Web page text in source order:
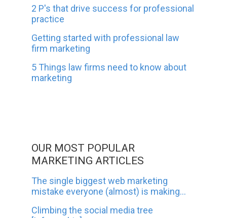
2 P's that drive success for professional
practice
Getting started with professional law
firm marketing
5 Things law firms need to know about
marketing
OUR MOST POPULAR
MARKETING ARTICLES
The single biggest web marketing
mistake everyone (almost) is making...
Climbing the social media tree